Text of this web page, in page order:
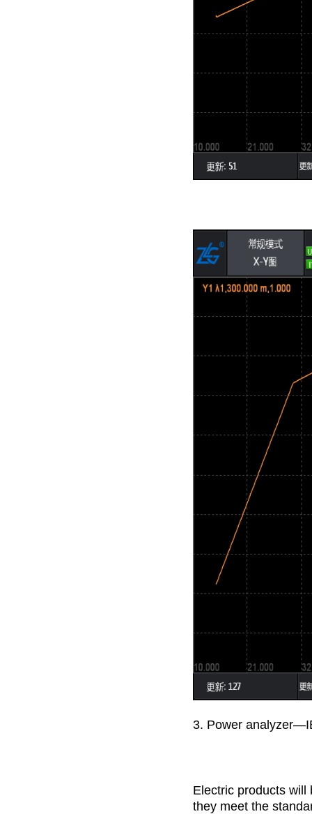
3. Power
Electric products will
they meet the